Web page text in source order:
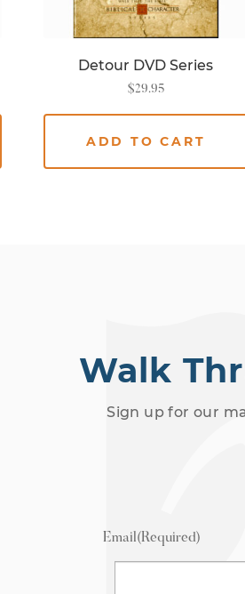
Detour DVD Series
$29.95
ADD TO CART
Walk
Sign up for our
Email(Required)